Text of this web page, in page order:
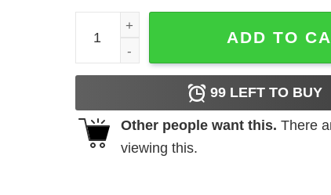
Black Cat Club Ladies Premium Black T-
ADD TO
99LEFT TO BUY
Other people want this. There
viewing this.